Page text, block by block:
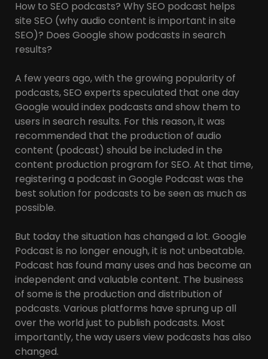
How to SEO podcasts? Why SEO podcast helps
site SEO (why audio content is important in site
SEO)? Does Google show podcasts in search
results?
A few years ago, with the growing popularity of
podcasts, SEO experts speculated that one day
Google would index podcasts and show them to
users in search results. For this reason, it was
recommended that the production of audio
content (podcast) should be included in the
content production program for SEO. At that time,
registering a podcast in Google Podcast was the
best solution for podcasts to be seen as much as
possible.
But today the situation has changed a lot. Google
Podcast is no longer enough, it is not unbeatable.
Podcast has found many uses and has become an
independent and valuable content. The business
of some is the production and distribution of
podcasts. Various platforms have sprung up all
over the world just to publish podcasts. Most
importantly, the way users view podcasts has also
changed.